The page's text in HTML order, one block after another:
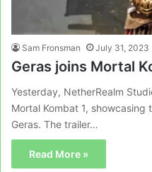
Sam Fronsman July 31, 2023
Geras joins Mortal
Yesterday, NetherRealm
Mortal Kombat 1,
Geras. The trailer…
Read More »